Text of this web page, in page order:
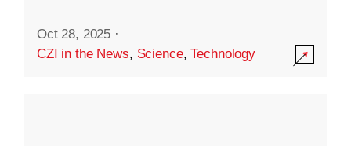
Oct 28, 2025 ·
CZI in the News, Science,Technology